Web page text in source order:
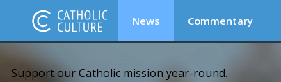
News Commentary
Support our Catholic mission year-round.